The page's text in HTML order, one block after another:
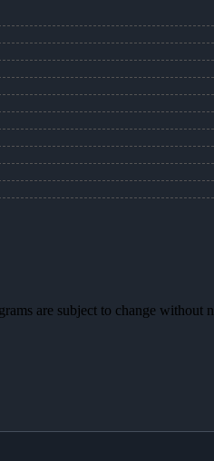
are subject to change